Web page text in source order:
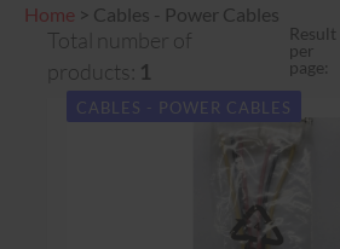
Home > Cables - Power Cables
Total number of
products: 1
Result
per
page:
CABLES - POWER CABLES